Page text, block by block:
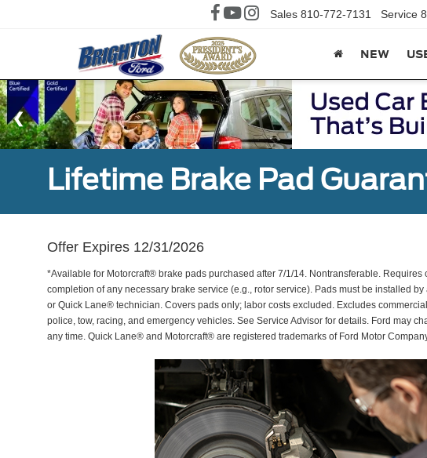
Sales 810-772-7131 Service
NEW
Lifetime Brake Pad
Offer Expires 12/31/2026
*Available for Motorcraft® brake pads purchased after 7/1/14. Nontransferable. Requires
completion of any necessary brake service (e.g., rotor service). Pads must be installed by
or Quick Lane® technician. Covers pads only; labor costs excluded. Excludes
police, tow, racing, and emergency vehicles. See Service Advisor for details. Ford may
any time. Quick Lane® and Motorcraft® are registered trademarks of Ford Motor